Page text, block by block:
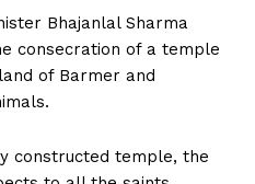
Bhajanlal Sharma
consecration of a temple
of Barmer and
constructed temple, the